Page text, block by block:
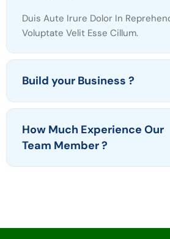
Duis Aute Irure Dolor In
Voluptate Velit Esse Cillum.
Build your Business ?
How Much Experience Our
Team Member ?